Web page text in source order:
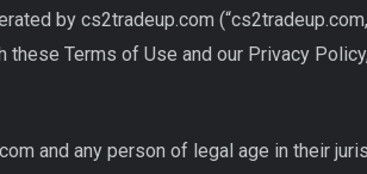
by cs2tradeup.com (“cs2tradeup.com,”
these Terms of Use and our Privacy
and any person of legal age in their